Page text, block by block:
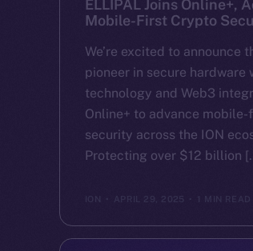
ELLIPAL Joins Online+,
Mobile-First Crypto
We’re excited to announce
pioneer in secure hardware
technology and Web3
Online+ to advance
security across the ION
Protecting over $12 billion
APRIL 29, 2025 1 MIN READ